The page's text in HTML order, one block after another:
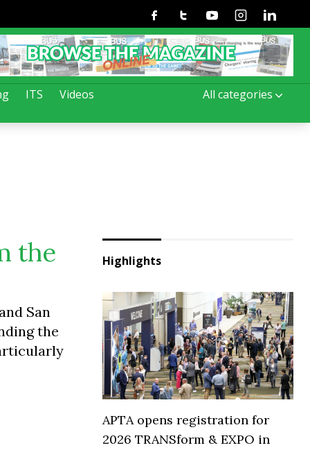
ITS Videos All categories
FacebookTwitterYoutubeInstagramLinkedin
the
San
the
Highlights
APTA opens registration for
2026 TRANSform & EXPO in